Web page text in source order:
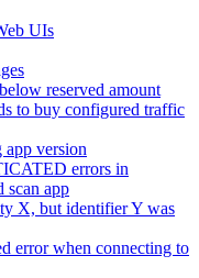
UIs
reserved amount
to buy configured traffic
app version
errors in
scan app
X, but identifier Y was
error when connecting to